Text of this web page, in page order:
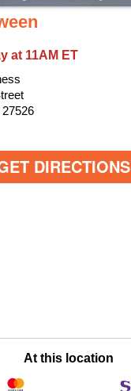
at 11AM ET
DIRECTIONS
At this location